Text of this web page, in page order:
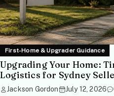
First-Home & Upgrader Guidance
Upgrading Your Home:
Logistics for Sydney
Jackson Gordon July 12, 2026